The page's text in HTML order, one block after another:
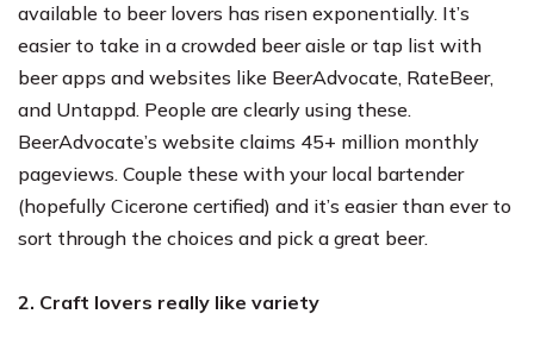
available to beer lovers has risen exponentially. It’s
easier to take in a crowded beer aisle or tap list with
beer apps and websites like BeerAdvocate, RateBeer,
and Untappd. People are clearly using these.
BeerAdvocate’s website claims 45+ million monthly
pageviews. Couple these with your local bartender
(hopefully Cicerone certified) and it’s easier than ever to
sort through the choices and pick a great beer.
2. Craft lovers really like variety